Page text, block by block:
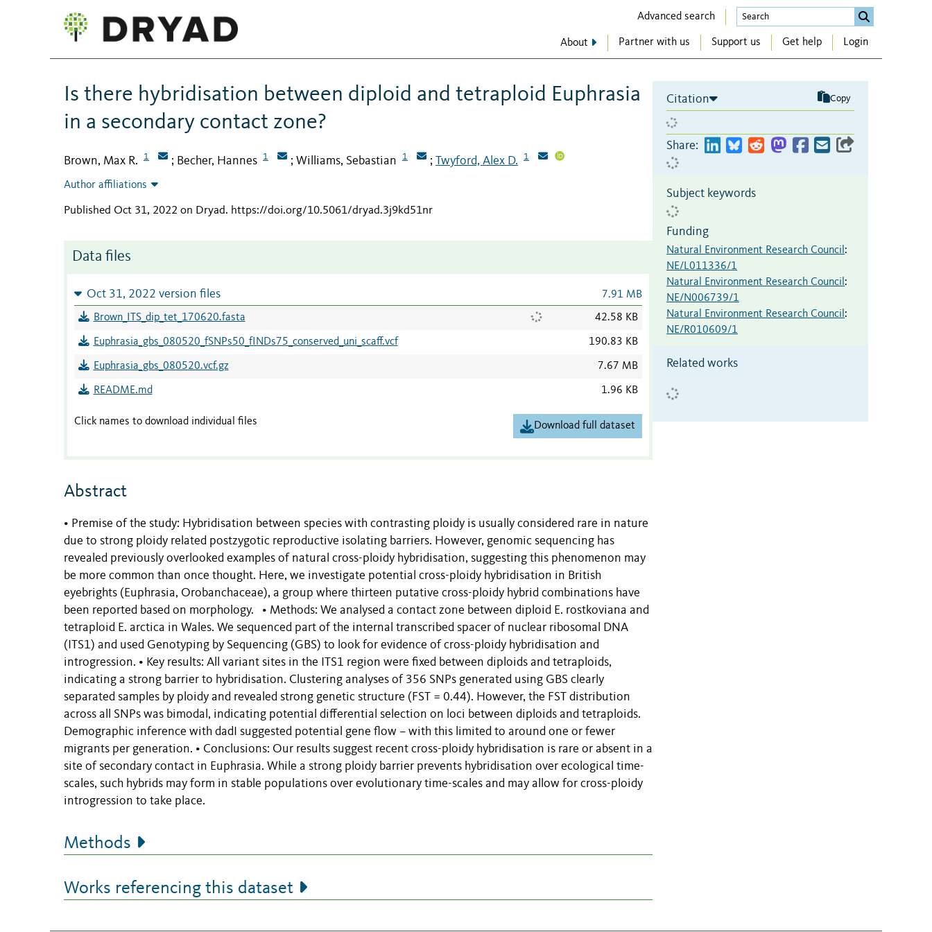
Advanced search
About Partner with us Support us Get help Login
Is there hybridisation between diploid and tetraploid Euphrasia
in a secondary contact zone?
Brown, Max R. 1 ; Becher, Hannes 1 ; Williams, Sebastian 1 ; Twyford, Alex D. 1
Author affiliations
Published Oct 31, 2022 on Dryad. https://doi.org/10.5061/dryad.3j9kd51nr
Data files
Oct 31, 2022 version files 7.91 MB
Brown_ITS_dip_tet_170620.fasta 42.58 KB
Euphrasia_gbs_080520_fSNPs50_fINDs75_conserved_uni_scaff.vcf 190.83 KB
Euphrasia_gbs_080520.vcf.gz 7.67 MB
README.md 1.96 KB
Click names to download individual files Download full dataset
Abstract
• Premise of the study: Hybridisation between species with contrasting ploidy is usually considered rare in nature
due to strong ploidy related postzygotic reproductive isolating barriers. However, genomic sequencing has
revealed previously overlooked examples of natural cross-ploidy hybridisation, suggesting this phenomenon may
be more common than once thought. Here, we investigate potential cross-ploidy hybridisation in British
eyebrights (Euphrasia, Orobanchaceae), a group where thirteen putative cross-ploidy hybrid combinations have
been reported based on morphology. • Methods: We analysed a contact zone between diploid E. rostkoviana and
tetraploid E. arctica in Wales. We sequenced part of the internal transcribed spacer of nuclear ribosomal DNA
(ITS1) and used Genotyping by Sequencing (GBS) to look for evidence of cross-ploidy hybridisation and
introgression. • Key results: All variant sites in the ITS1 region were fixed between diploids and tetraploids,
indicating a strong barrier to hybridisation. Clustering analyses of 356 SNPs generated using GBS clearly
separated samples by ploidy and revealed strong genetic structure (FST = 0.44). However, the FST distribution
across all SNPs was bimodal, indicating potential differential selection on loci between diploids and tetraploids.
Demographic inference with dadI suggested potential gene flow – with this limited to around one or fewer
migrants per generation. • Conclusions: Our results suggest recent cross-ploidy hybridisation is rare or absent in a
site of secondary contact in Euphrasia. While a strong ploidy barrier prevents hybridisation over ecological time-
scales, such hybrids may form in stable populations over evolutionary time-scales and may allow for cross-ploidy
introgression to take place.
Methods
Works referencing this dataset
Citation Copy
Share:
Subject keywords
Funding
Natural Environment Research Council :
NE/L011336/1
Natural Environment Research Council :
NE/N006739/1
Natural Environment Research Council :
NE/R010609/1
Related works